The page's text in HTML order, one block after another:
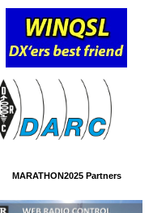
MARATHON2025 Partners